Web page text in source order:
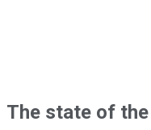
The state of